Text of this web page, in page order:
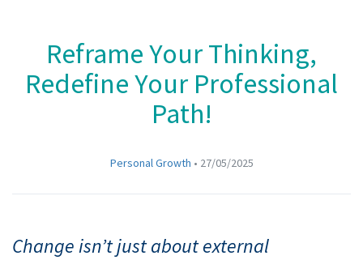
Reframe Your Thinking,
Redefine Your Professional
Path!
Personal Growth • 27/05/2025
Change isn’t just about external